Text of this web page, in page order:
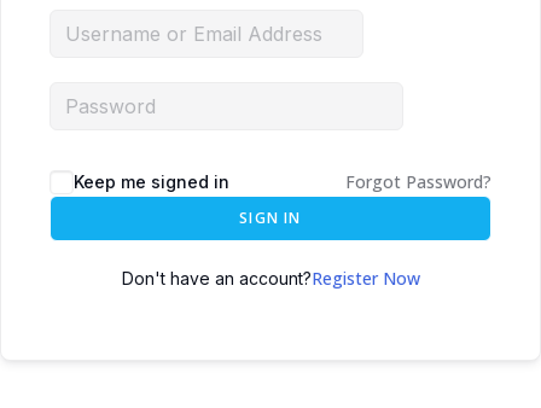
Keep me signed in Forgot Password?
SIGN IN
Don't have an account?Register Now